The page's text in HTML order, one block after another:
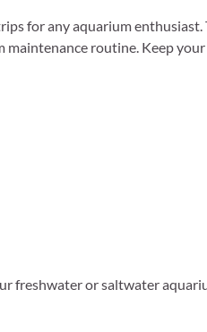
for any aquarium enthusiast.
routine. Keep
freshwater or saltwater